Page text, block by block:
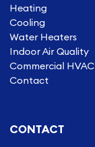
Heating
Cooling
Water Heaters
Indoor Air Quality
Commercial HVAC
Contact
CONTACT